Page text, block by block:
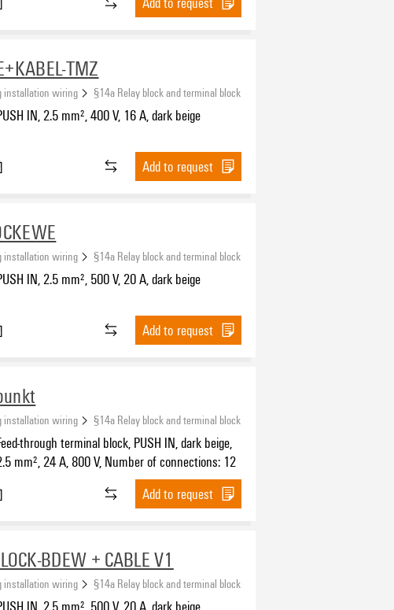
TMZ
installation wiring §14a Relay block and terminal block
IN, 2.5 mm², 400 V, 16 A, dark beige
Add to request
installation wiring §14a Relay block and terminal block
IN, 2.5 mm², 500 V, 20 A, dark beige
Add to request
installation wiring §14a Relay block and terminal block
through terminal block, PUSH IN, dark beige,
mm², 24 A, 800 V, Number of connections: 12
Add to request
BDEW + CABLE V1
installation wiring §14a Relay block and terminal block